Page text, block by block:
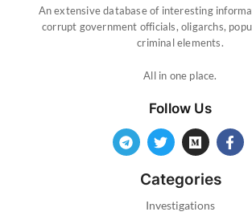
An extensive database of interesting
corrupt government officials, oligarchs,
criminal elements.
All in one place.
Follow Us
Categories
Investigations